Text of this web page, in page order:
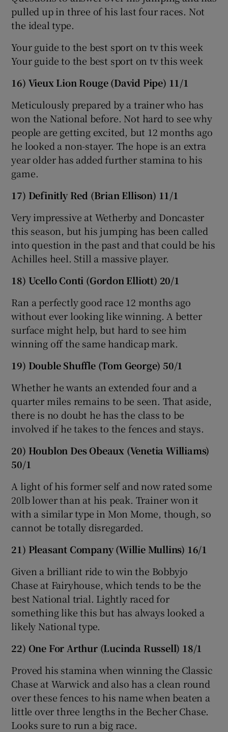
pulled up in three of his last four races. Not
the ideal type.
Your guide to the best sport on tv this week
Your guide to the best sport on tv this week
16) Vieux Lion Rouge (David Pipe) 11/1
Meticulously prepared by a trainer who has
won the National before. Not hard to see why
people are getting excited, but 12 months ago
he looked a non-stayer. The hope is an extra
year older has added further stamina to his
game.
17) Definitly Red (Brian Ellison) 11/1
Very impressive at Wetherby and Doncaster
this season, but his jumping has been called
into question in the past and that could be his
Achilles heel. Still a massive player.
18) Ucello Conti (Gordon Elliott) 20/1
Ran a perfectly good race 12 months ago
without ever looking like winning. A better
surface might help, but hard to see him
winning off the same handicap mark.
19) Double Shuffle (Tom George) 50/1
Whether he wants an extended four and a
quarter miles remains to be seen. That aside,
there is no doubt he has the class to be
involved if he takes to the fences and stays.
20) Houblon Des Obeaux (Venetia Williams)
50/1
A light of his former self and now rated some
20lb lower than at his peak. Trainer won it
with a similar type in Mon Mome, though, so
cannot be totally disregarded.
21) Pleasant Company (Willie Mullins) 16/1
Given a brilliant ride to win the Bobbyjo
Chase at Fairyhouse, which tends to be the
best National trial. Lightly raced for
something like this but has always looked a
likely National type.
22) One For Arthur (Lucinda Russell) 18/1
Proved his stamina when winning the Classic
Chase at Warwick and also has a clean round
over these fences to his name when beaten a
little over three lengths in the Becher Chase.
Looks sure to run a big race.